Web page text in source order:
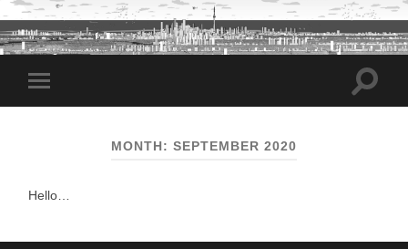
mobile
Toggle
MONTH: SEPTEMBER 2020
Hello…